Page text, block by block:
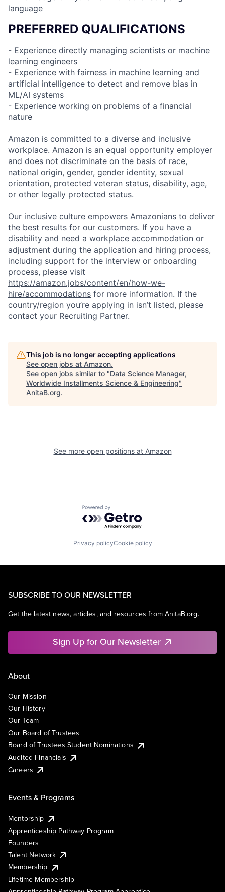
language
PREFERRED QUALIFICATIONS
- Experience directly managing scientists or machine
learning engineers
- Experience with fairness in machine learning and
artificial intelligence to detect and remove bias in
ML/AI systems
- Experience working on problems of a financial
nature
Amazon is committed to a diverse and inclusive
workplace. Amazon is an equal opportunity employer
and does not discriminate on the basis of race,
national origin, gender, gender identity, sexual
orientation, protected veteran status, disability, age,
or other legally protected status.
Our inclusive culture empowers Amazonians to deliver
the best results for our customers. If you have a
disability and need a workplace accommodation or
adjustment during the application and hiring process,
including support for the interview or onboarding
process, please visit
https://amazon.jobs/content/en/how-we-
hire/accommodations for more information. If the
country/region you’re applying in isn’t listed, please
contact your Recruiting Partner.
This job is no longer accepting applications
See open jobs at Amazon.
See open jobs similar to "Data Science Manager,
Worldwide Installments Science & Engineering"
AnitaB.org.
See more open positions at Amazon
Powered by Getro.com
Privacy policyCookie policy
SUBSCRIBE TO OUR NEWSLETTER
Get the latest news, articles, and resources from AnitaB.org.
Sign Up for Our Newsletter
About
Our Mission
Our History
Our Team
Our Board of Trustees
Board of Trustees Student Nominations
Audited Financials
Careers
Events & Programs
Mentorship
Apprenticeship Pathway Program
Founders
Talent Network
Membership
Lifetime Membership